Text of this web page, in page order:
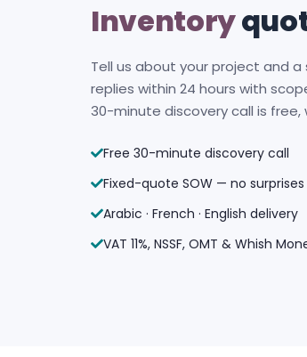
Inventory
Tell us about your project and
replies within 24 hours with
30-minute discovery call is free,
Free 30-minute discovery call
Fixed-quote SOW — no surprises
Arabic · French · English delivery
VAT 11%, NSSF, OMT & Whish